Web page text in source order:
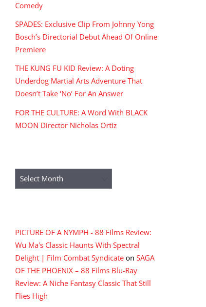
Comedy
SPADES: Exclusive Clip From Johnny Yong
Bosch’s Directorial Debut Ahead Of Online
Premiere
THE KUNG FU KID Review: A Doting
Underdog Martial Arts Adventure That
Doesn’t Take ‘No’ For An Answer
FOR THE CULTURE: A Word With BLACK
MOON Director Nicholas Ortiz
Archives
PICTURE OF A NYMPH - 88 Films Review:
Wu Ma's Classic Haunts With Spectral
Delight | Film Combat Syndicate on SAGA
OF THE PHOENIX – 88 Films Blu-Ray
Review: A Niche Fantasy Classic That Still
Flies High